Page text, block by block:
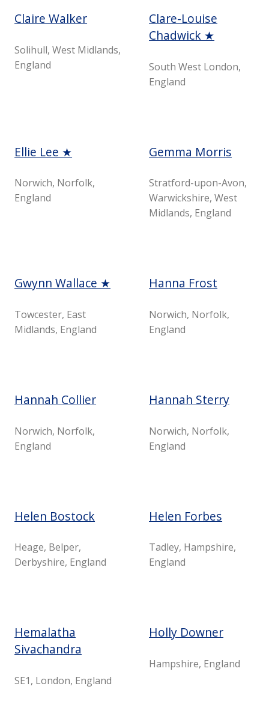
Claire Walker
Solihull, West Midlands,
England
Clare-Louise
Chadwick ★
South West London,
England
Ellie Lee ★
Norwich, Norfolk,
England
Gemma Morris
Stratford-upon-Avon,
Warwickshire, West
Midlands, England
Gwynn Wallace ★
Towcester, East
Midlands, England
Hanna Frost
Norwich, Norfolk,
England
Hannah Collier
Norwich, Norfolk,
England
Hannah Sterry
Norwich, Norfolk,
England
Helen Bostock
Heage, Belper,
Derbyshire, England
Helen Forbes
Tadley, Hampshire,
England
Hemalatha
Sivachandra
SE1, London, England
Holly Downer
Hampshire, England